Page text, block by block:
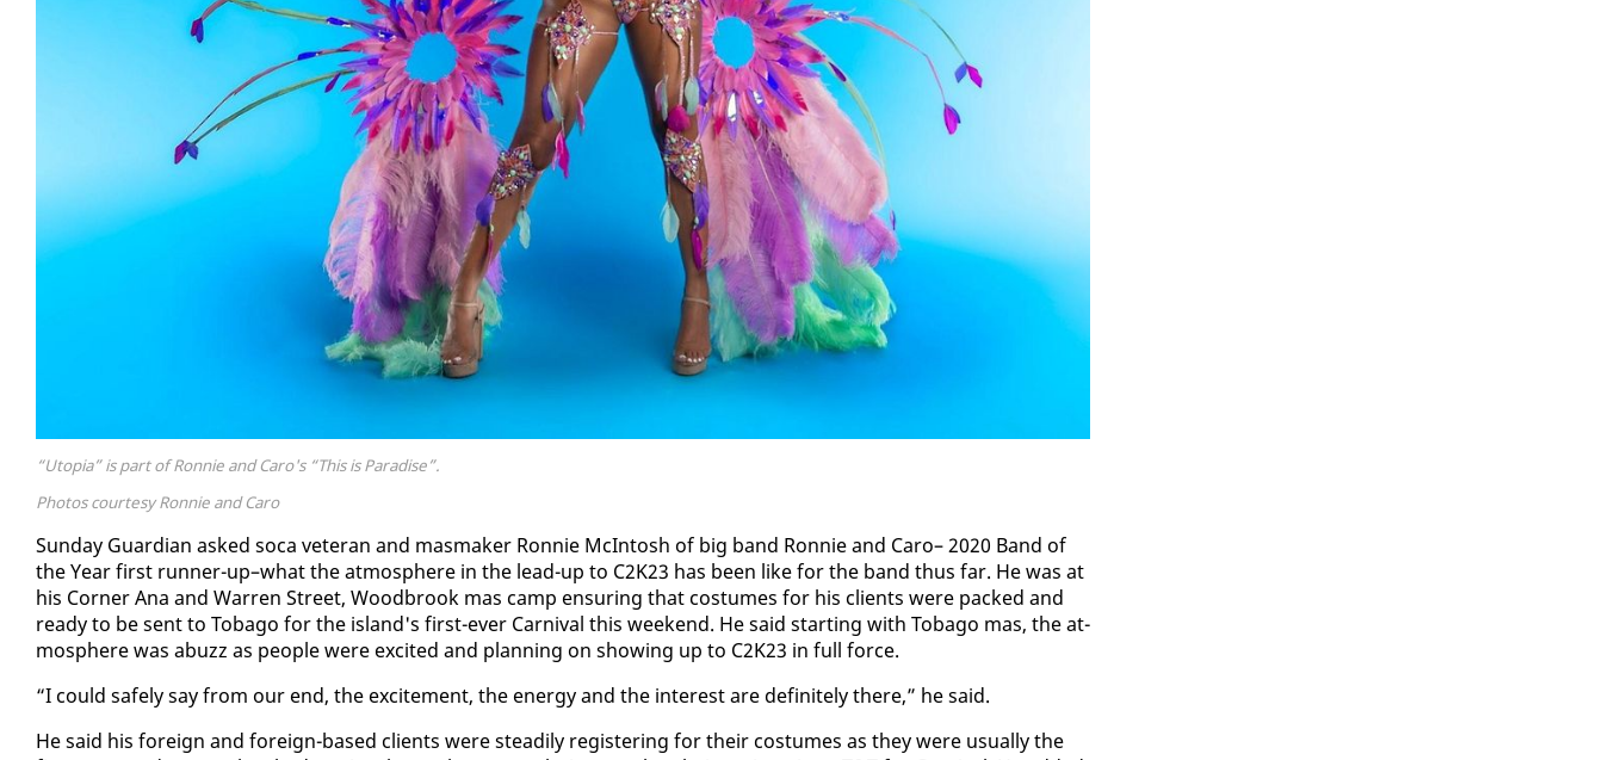
“Utopia” is part of Ronnie and Caro's “This is Paradise”.
Photos courtesy Ronnie and Caro
Sun­day Guardian asked so­ca vet­er­an and mas­mak­er Ron­nie McIn­tosh of big band Ron­nie and Caro– 2020 Band of
the Year first run­ner-up–what the at­mos­phere in the lead-up to C2K23 has been like for the band thus far. He was at
his Cor­ner Ana and War­ren Street, Wood­brook mas camp en­sur­ing that cos­tumes for his clients were packed and
ready to be sent to To­ba­go for the is­land's first-ever Car­ni­val this week­end. He said start­ing with To­ba­go mas, the at­
mos­phere was abuzz as peo­ple were ex­cit­ed and plan­ning on show­ing up to C2K23 in full force.
“I could safe­ly say from our end, the ex­cite­ment, the en­er­gy and the in­ter­est are def­i­nite­ly there,” he said.
He said his for­eign and for­eign-based clients were steadi­ly reg­is­ter­ing for their cos­tumes as they were usu­al­ly the